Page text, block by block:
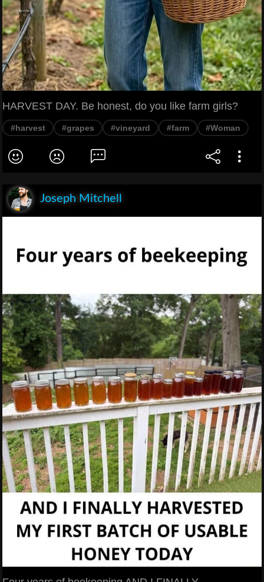
HARVEST DAY. Be honest, do you like farm girls?
#harvest #grapes #vineyard #farm #Woman
Joseph Mitchell